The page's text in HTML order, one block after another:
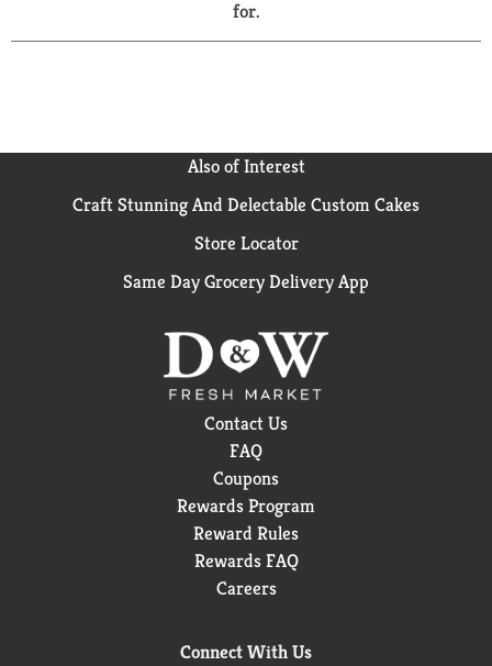
r
for.
Also of Interest
Craft Stunning And Delectable Custom Cakes
Store Locator
Same Day Grocery Delivery App
Contact Us
FAQ
Coupons
Rewards Program
Reward Rules
Rewards FAQ
Careers
Connect With Us